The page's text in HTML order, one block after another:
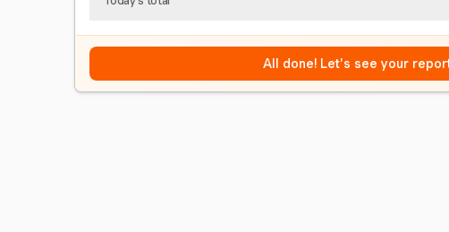
All done! Let's see your